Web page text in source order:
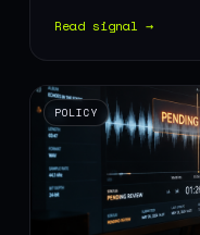
Read signal →
POLICY